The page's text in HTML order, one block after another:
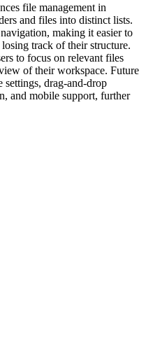
file management in
and files into distinct lists.
making it easier to
track of their structure.
to focus on relevant files
of their workspace. Future
settings, drag-and-drop
and mobile support, further